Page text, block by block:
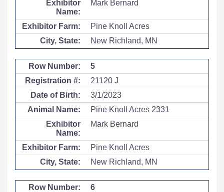
Mark Bernard
Pine Knoll Acres
New Richland, MN
5
21120 J
3/1/2023
Pine Knoll Acres 2331
Mark Bernard
Pine Knoll Acres
New Richland, MN
6